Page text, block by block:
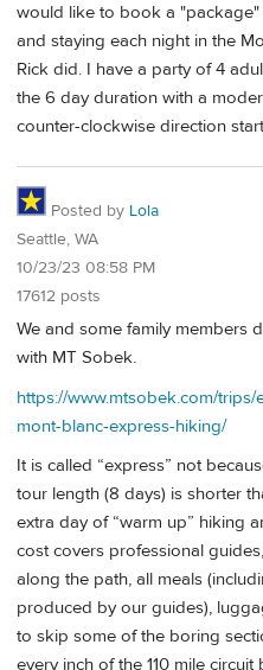
would like to book a "package"
and staying each night in the
Rick did. I have a party of 4
the 6 day duration with a
counter-clockwise direction
Posted by Lola
Seattle, WA
10/23/23 08:58 PM
17612 posts
We and some family members
with MT Sobek.
https://www.mtsobek.com/
mont-blanc-express-hiking/
It is called “express” not
tour length (8 days) is shorter
extra day of “warm up” hiking
cost covers professional
along the path, all meals
produced by our guides),
to skip some of the boring
every inch of the 110 mile